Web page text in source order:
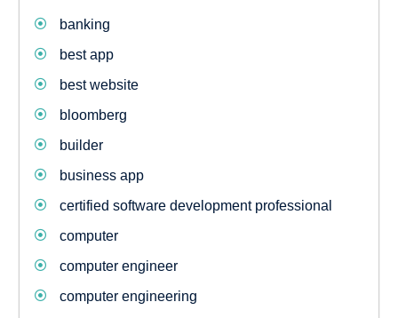
banking
best app
best website
bloomberg
builder
business app
certified software development professional
computer
computer engineer
computer engineering